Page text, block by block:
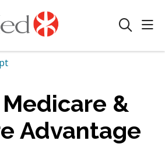
search
&
Advantage